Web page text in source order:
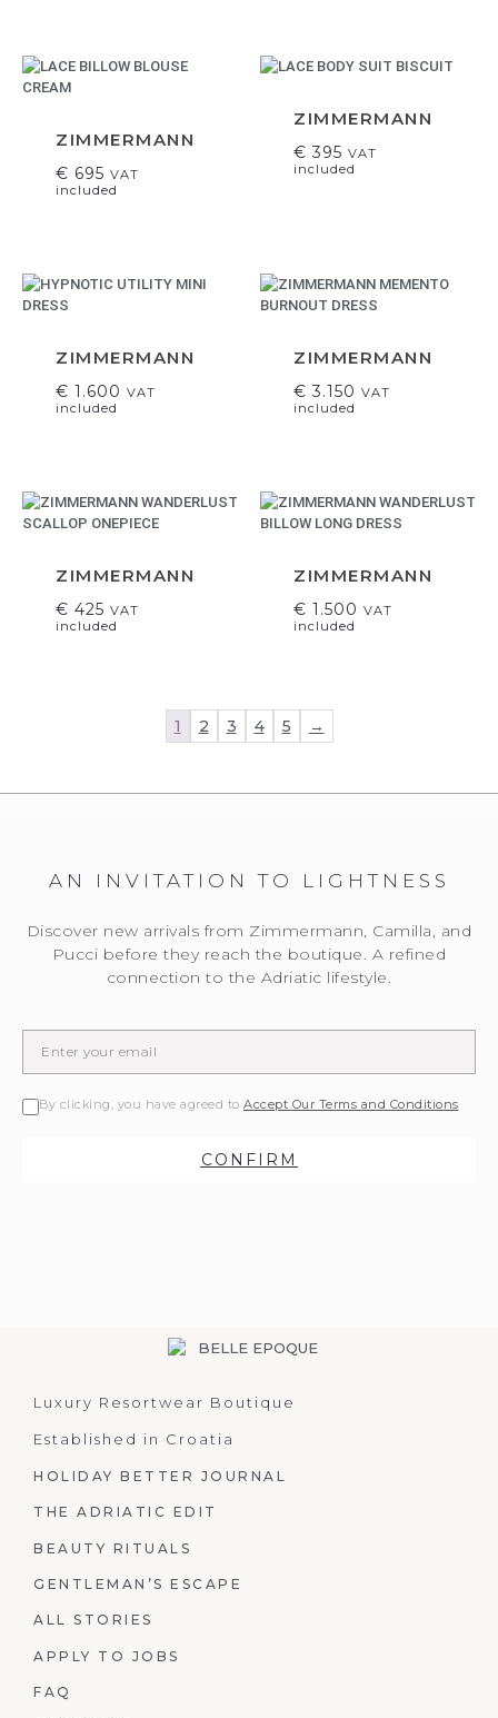
ZIMMERMANN
€ 695 VAT
included
ZIMMERMANN
€ 395 VAT
included
ZIMMERMANN
€ 1.600 VAT
included
ZIMMERMANN
€ 3.150 VAT
included
ZIMMERMANN
€ 425 VAT
included
ZIMMERMANN
€ 1.500 VAT
included
1 2 3 4 5 →
AN INVITATION TO LIGHTNESS
Discover new arrivals from Zimmermann, Camilla, and
Pucci before they reach the boutique. A refined
connection to the Adriatic lifestyle.
By clicking, you have agreed to Accept Our Terms and Conditions
CONFIRM
Luxury Resortwear Boutique
Established in Croatia
HOLIDAY BETTER JOURNAL
THE ADRIATIC EDIT
BEAUTY RITUALS
GENTLEMAN’S ESCAPE
ALL STORIES
APPLY TO JOBS
FAQ